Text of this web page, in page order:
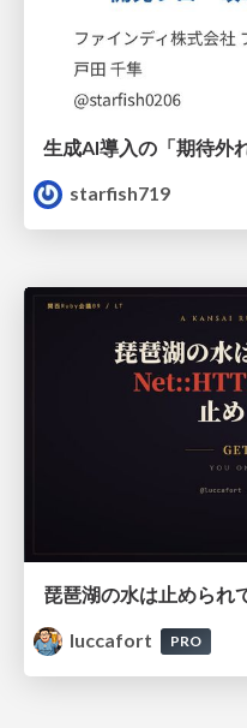
starfish719
luccafort
PRO